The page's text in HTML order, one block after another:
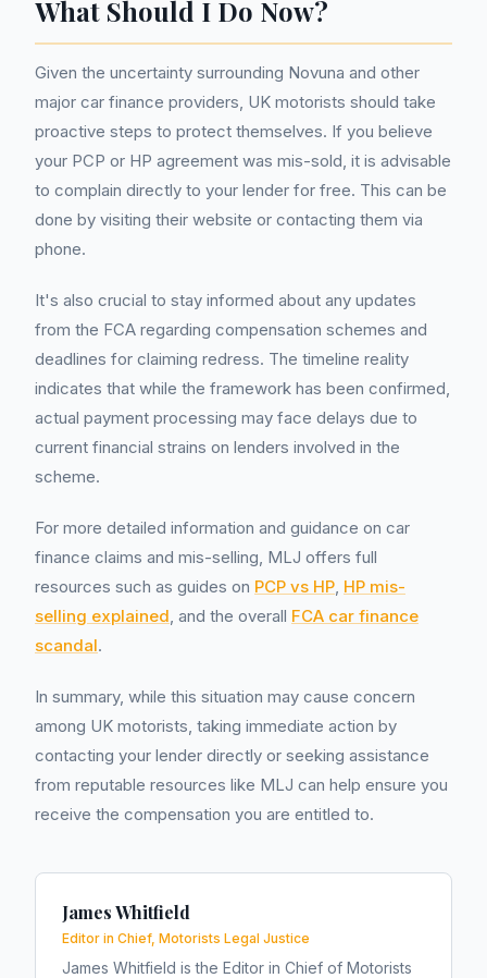
What Should I Do Now?
Given the uncertainty surrounding Novuna and other
major car finance providers, UK motorists should take
proactive steps to protect themselves. If you believe
your PCP or HP agreement was mis-sold, it is advisable
to complain directly to your lender for free. This can be
done by visiting their website or contacting them via
phone.
It's also crucial to stay informed about any updates
from the FCA regarding compensation schemes and
deadlines for claiming redress. The timeline reality
indicates that while the framework has been confirmed,
actual payment processing may face delays due to
current financial strains on lenders involved in the
scheme.
For more detailed information and guidance on car
finance claims and mis-selling, MLJ offers full
resources such as guides on PCP vs HP, HP mis-
selling explained, and the overall FCA car finance
scandal.
In summary, while this situation may cause concern
among UK motorists, taking immediate action by
contacting your lender directly or seeking assistance
from reputable resources like MLJ can help ensure you
receive the compensation you are entitled to.
James Whitfield
Editor in Chief, Motorists Legal Justice
James Whitfield is the Editor in Chief of Motorists